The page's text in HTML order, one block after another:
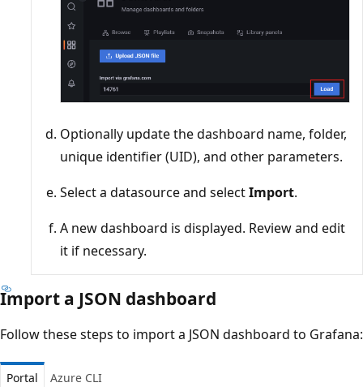
Optionally update the dashboard name, folder,
unique identifier (UID), and other parameters.
Select a datasource and selectImport.
A new dashboard is displayed. Review and edit
it if necessary.
Import a JSON dashboard
Follow these steps to import a JSON dashboard to Grafana:
Portal Azure CLI